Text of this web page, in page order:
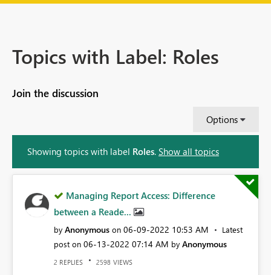
Topics with Label: Roles
Join the discussion
Options
Showing topics with label Roles. Show all topics
Managing Report Access: Difference
between a Reade...
by Anonymous on ‎06-09-2022 10:53 AM
Latest
post on ‎06-13-2022 07:14 AM by Anonymous
2 REPLIES 2598 VIEWS